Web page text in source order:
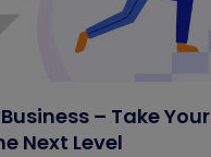
– Take Your
Next Level